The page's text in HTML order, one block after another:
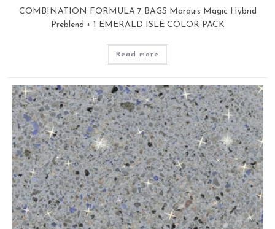
COMBINATION FORMULA 7 BAGS Marquis Magic Hybrid
Preblend + 1 EMERALD ISLE COLOR PACK
Read more